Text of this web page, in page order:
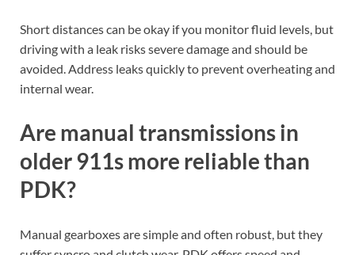
Short distances can be okay if you monitor fluid levels, but
driving with a leak risks severe damage and should be
avoided. Address leaks quickly to prevent overheating and
internal wear.
Are manual transmissions in
older 911s more reliable than
PDK?
Manual gearboxes are simple and often robust, but they